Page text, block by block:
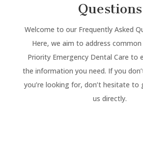
Questions
Welcome to our Frequently Asked
Here, we aim to address
Priority Emergency Dental Care to
the information you need. If you
you’re looking for, don’t hesitate
us directly.